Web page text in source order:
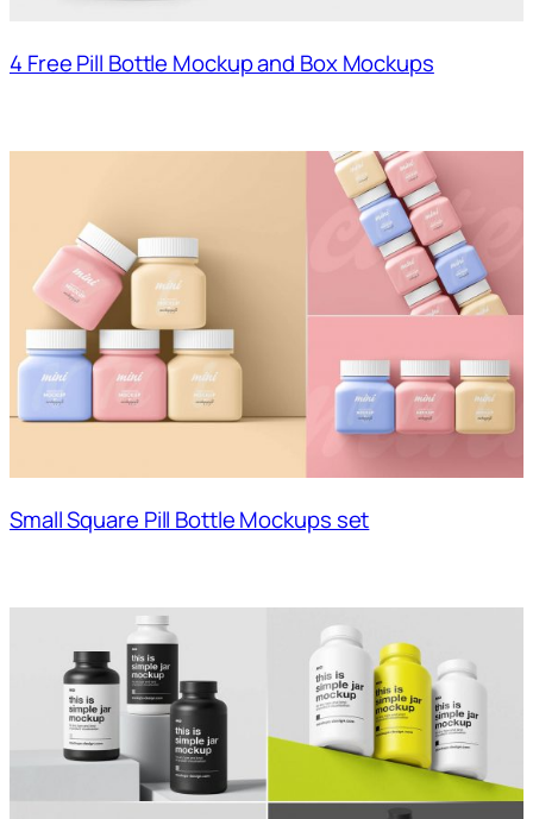
4 Free Pill Bottle Mockup and Box Mockups
Small Square Pill Bottle Mockups set